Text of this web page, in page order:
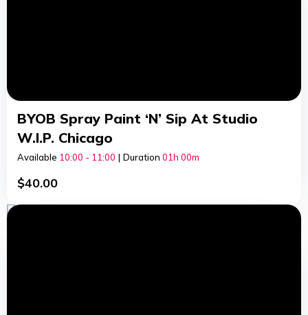
BYOB Spray Paint ‘n’ Sip At Studio
W.I.P. Chicago
Available 10:00 - 11:00 | Duration 01h 00m
$40.00